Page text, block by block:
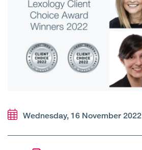
Sectors
About Us
Wednesday, 16 November 2022